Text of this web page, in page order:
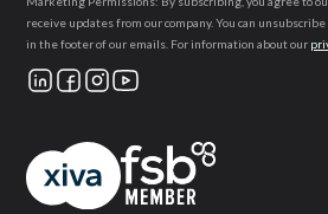
receive updates from our company. You can
in the footer of our emails. For information about our